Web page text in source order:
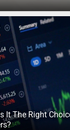
It The Right